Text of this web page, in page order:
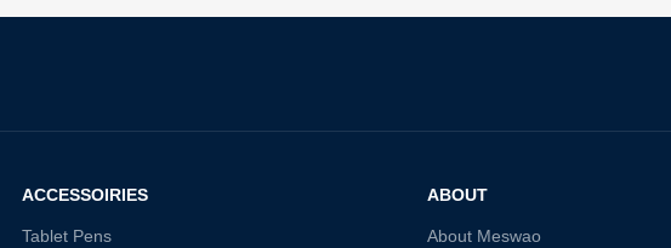
ACCESSOIRIES
Tablet Pens
ABOUT
About Meswao